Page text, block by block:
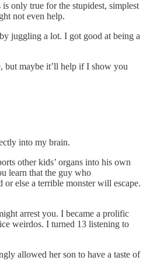
only true for the stupidest, simplest
not even help.
juggling a lot. I got good at being a
but maybe it’ll help if I show you
into my brain.
other kids’ organs into his own
learn that the guy who
else a terrible monster will escape.
arrest you. I became a prolific
weirdos. I turned 13 listening to
allowed her son to have a taste of